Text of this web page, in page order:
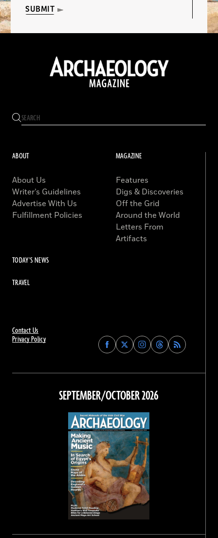
SUBMIT
Contact Us
Privacy Policy
Find
Archaeology
on
Facebook
Find
Archaeology
on
Find
Archaeology
on
Instagram
Find
Archaeology
on
Threads
ABOUT
About Us
Writer’s Guidelines
Advertise With Us
Fulfillment Policies
MAGAZINE
Features
Digs & Discoveries
Off the Grid
Around the World
Letters From
Artifacts
TODAY'S NEWS
TRAVEL
SEPTEMBER/OCTOBER 2026